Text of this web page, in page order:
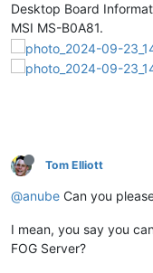
Desktop Board
MSI MS-B0A81.
Tom Elliott
@anube Can you
I mean, you say you
FOG Server?